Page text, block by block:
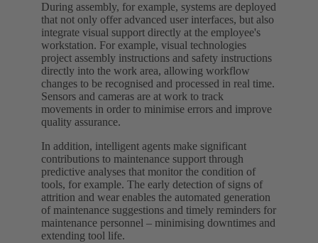
During assembly, for example, systems are deployed
that not only offer advanced user interfaces, but also
integrate visual support directly at the employee's
workstation. For example, visual technologies
project assembly instructions and safety instructions
directly into the work area, allowing workflow
changes to be recognised and processed in real time.
Sensors and cameras are at work to track
movements in order to minimise errors and improve
quality assurance.
In addition, intelligent agents make significant
contributions to maintenance support through
predictive analyses that monitor the condition of
tools, for example. The early detection of signs of
attrition and wear enables the automated generation
of maintenance suggestions and timely reminders for
maintenance personnel – minimising downtimes and
extending tool life.